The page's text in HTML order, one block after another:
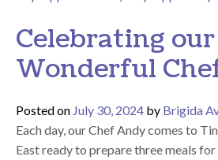
Celebrating our
Wonderful
Posted on July 30, 2024 by Brigida
Each day, our Chef Andy comes to
East ready to prepare three meals